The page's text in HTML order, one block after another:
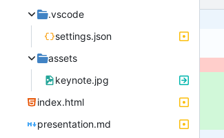
.vscode
settings.json
assets
keynote.jpg
index.html
presentation.md